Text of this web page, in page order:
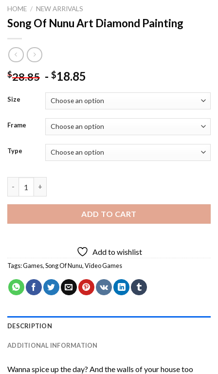
HOME / NEW ARRIVALS
Song Of Nunu Art Diamond Painting
$28.85 - $18.85
Size
Frame
Type
ADD TO CART
Add to wishlist
Tags:Games,Song Of Nunu,Video Games
DESCRIPTION
ADDITIONAL INFORMATION
Wanna spice up the day? And the walls of your house too